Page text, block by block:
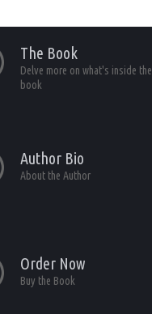
The Book
Delve more on what's inside the
book
Author Bio
About the Author
Order Now
Buy the Book